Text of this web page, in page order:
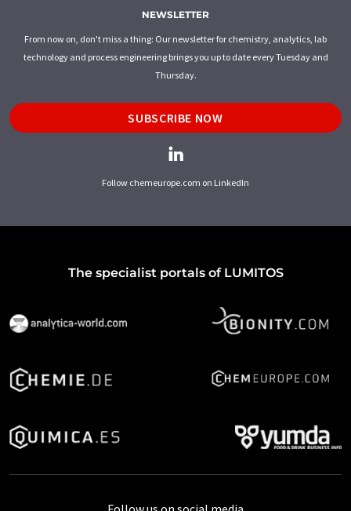
NEWSLETTER
From now on, don't miss a thing: Our newsletter for chemistry, analytics, lab
technology and process engineering brings you up to date every Tuesday and
Thursday.
SUBSCRIBE NOW
Follow chemeurope.com on LinkedIn
The specialist portals of LUMITOS